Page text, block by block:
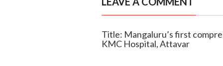
Title: Mangaluru’s first
KMC Hospital, Attavar